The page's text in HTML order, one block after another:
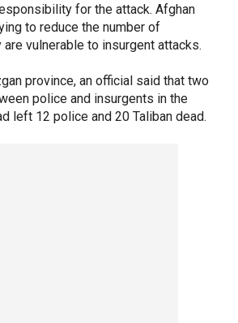
for the attack. Afghan
to reduce the number of
vulnerable to insurgent attacks.
province, an official said that two
police and insurgents in the
left 12 police and 20 Taliban dead.